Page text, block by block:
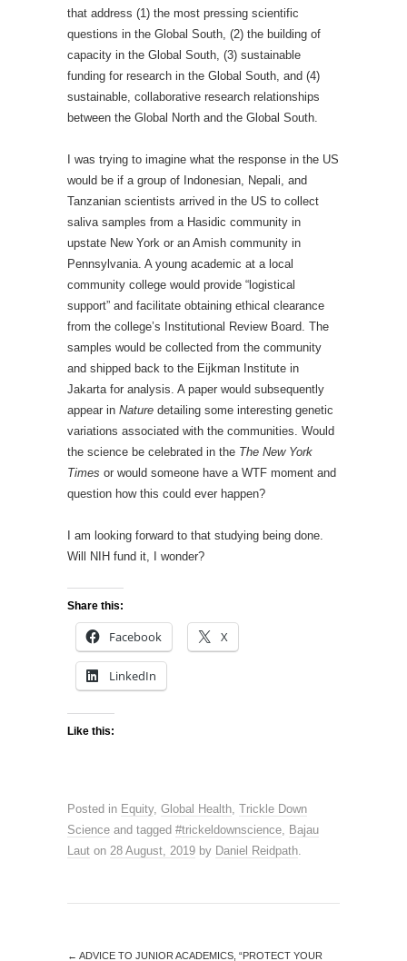
that address (1) the most pressing scientific
questions in the Global South, (2) the building of
capacity in the Global South, (3) sustainable
funding for research in the Global South, and (4)
sustainable, collaborative research relationships
between the Global North and the Global South.
I was trying to imagine what the response in the US
would be if a group of Indonesian, Nepali, and
Tanzanian scientists arrived in the US to collect
saliva samples from a Hasidic community in
upstate New York or an Amish community in
Pennsylvania. A young academic at a local
community college would provide “logistical
support” and facilitate obtaining ethical clearance
from the college’s Institutional Review Board. The
samples would be collected from the community
and shipped back to the Eijkman Institute in
Jakarta for analysis. A paper would subsequently
appear in Nature detailing some interesting genetic
variations associated with the communities. Would
the science be celebrated in the The New York
Times or would someone have a WTF moment and
question how this could ever happen?
I am looking forward to that studying being done.
Will NIH fund it, I wonder?
Share this:
Facebook X
LinkedIn
Like this:
Posted in Equity, Global Health, Trickle Down
Science and tagged #trickeldownscience, Bajau
Laut on 28 August, 2019 by Daniel Reidpath.
← ADVICE TO JUNIOR ACADEMICS, “PROTECT YOUR